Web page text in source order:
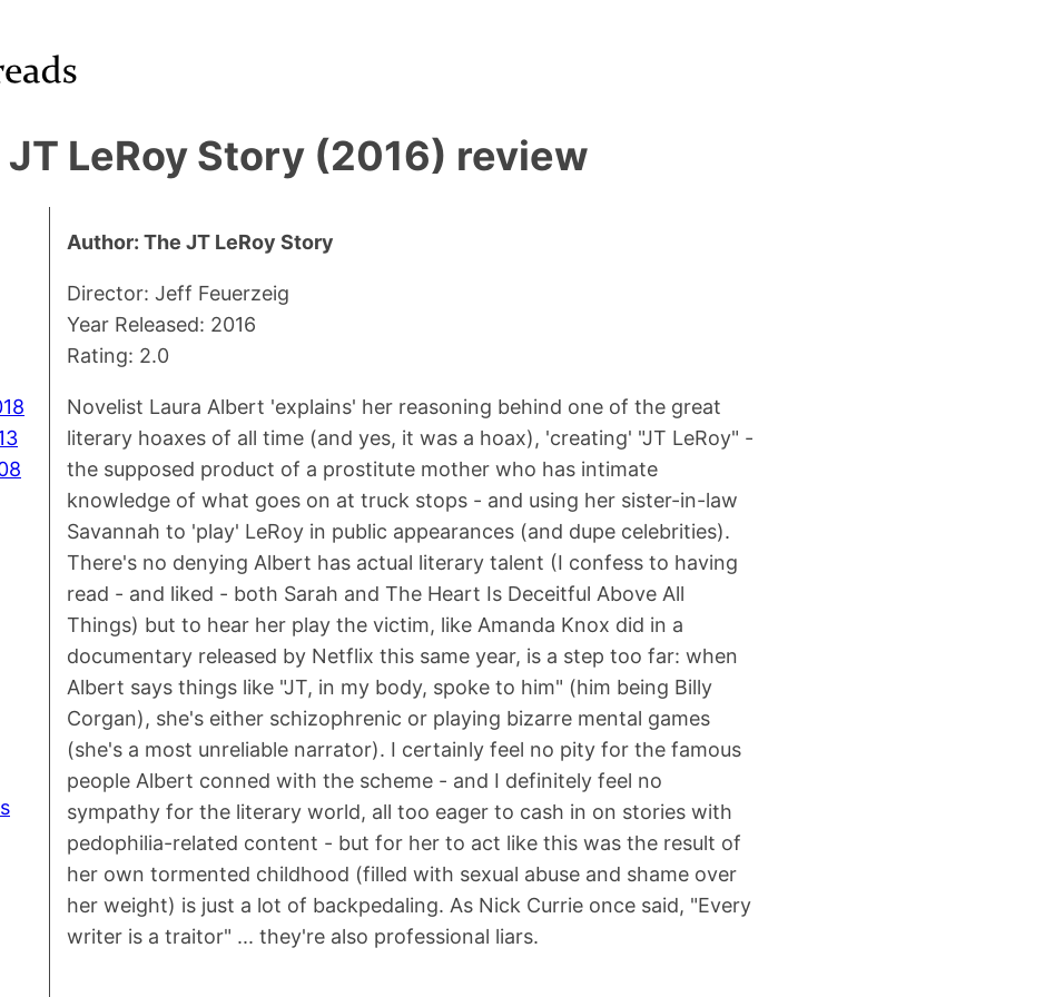
LeRoy Story (2016) review
Author: The JT LeRoy Story
Director: Jeff Feuerzeig
Year Released: 2016
Rating: 2.0
Novelist Laura Albert 'explains' her reasoning behind one of the great
literary hoaxes of all time (and yes, it was a hoax), 'creating' "JT LeRoy" -
the supposed product of a prostitute mother who has intimate
knowledge of what goes on at truck stops - and using her sister-in-law
Savannah to 'play' LeRoy in public appearances (and dupe celebrities).
There's no denying Albert has actual literary talent (I confess to having
read - and liked - both Sarah and The Heart Is Deceitful Above All
Things) but to hear her play the victim, like Amanda Knox did in a
documentary released by Netflix this same year, is a step too far: when
Albert says things like "JT, in my body, spoke to him" (him being Billy
Corgan), she's either schizophrenic or playing bizarre mental games
(she's a most unreliable narrator). I certainly feel no pity for the famous
people Albert conned with the scheme - and I definitely feel no
sympathy for the literary world, all too eager to cash in on stories with
pedophilia-related content - but for her to act like this was the result of
her own tormented childhood (filled with sexual abuse and shame over
her weight) is just a lot of backpedaling. As Nick Currie once said, "Every
writer is a traitor" ... they're also professional liars.